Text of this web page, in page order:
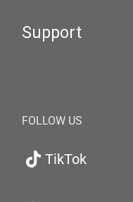
Support
FOLLOW US
TikTok